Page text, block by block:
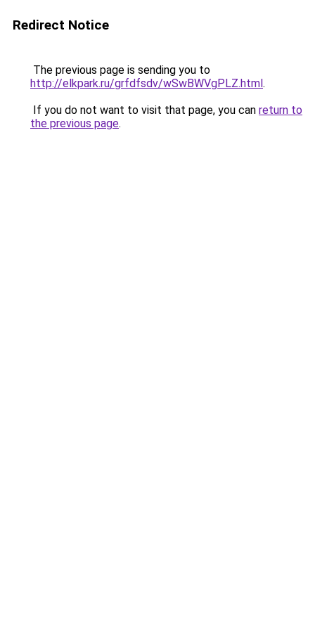
Redirect Notice
The previous page is sending you to
http://elkpark.ru/grfdfsdv/wSwBWVgPLZ.html.
If you do not want to visit that page, you can return to
the previous page.